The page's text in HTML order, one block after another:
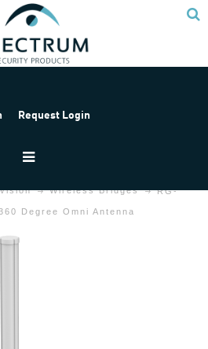
Request Login
Wireless Bridges RG-
Degree Omni Antenna